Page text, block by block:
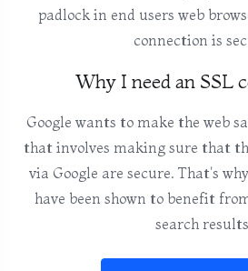
padlock in end users web
connection is
Why I need an SSL
Google wants to make the web
that involves making sure that
via Google are secure. That's
have been shown to benefit
search